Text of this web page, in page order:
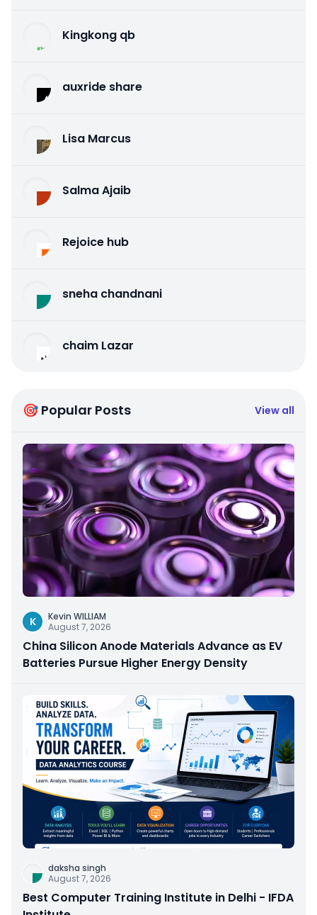
Kingkong qb
auxride share
Lisa Marcus
Salma Ajaib
Rejoice hub
sneha chandnani
chaim Lazar
🎯 Popular Posts View all
K
Kevin WILLIAM
August 7, 2026
China Silicon Anode Materials Advance as EV
Batteries Pursue Higher Energy Density
daksha singh
August 7, 2026
Best Computer Training Institute in Delhi - IFDA